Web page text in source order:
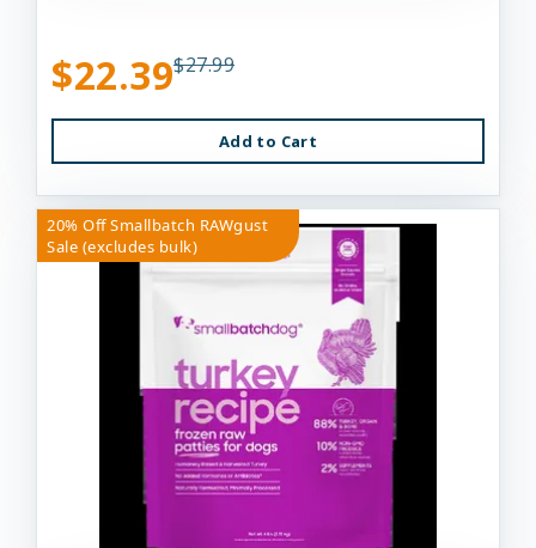
$22.39$27.99
Add to Cart
20% Off Smallbatch RAWgust
Sale (excludes bulk)